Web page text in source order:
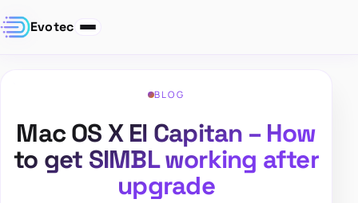
Evotec
BLOG
Mac OS X El Capitan – How
to get SIMBL working after
upgrade